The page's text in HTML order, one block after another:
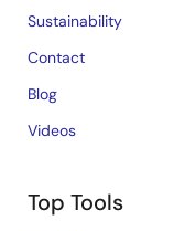
Sustainability
Contact
Blog
Videos
Top Tools